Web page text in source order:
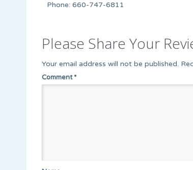
Phone: 660-747-6811
Please Share Your
Your email address will not be published.
Comment*